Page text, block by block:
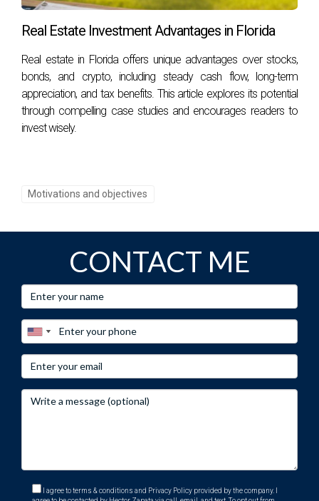
Options include traditional mortgages, FHA loans, or even
partnerships with other investors. It's essential to explore
before making any commitments. Whether you're
interested in long-term appreciation or generating income
through rentals, remember that informed decisions lead to
successful investments! Don't hesitate, contact Hector
Real Estate Investment Advantages in Florida
Real estate in Florida offers unique advantages over stocks,
bonds, and crypto, including steady cash flow, long-term
appreciation, and tax benefits. This article explores its potential
through compelling case studies and encourages readers to
invest wisely.
Motivations and objectives
CONTACT ME
I agree to terms & conditions and Privacy Policy provided by the company. I